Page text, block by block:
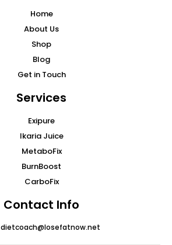
Home
About Us
Shop
Blog
Get in Touch
Services
Exipure
Ikaria Juice
MetaboFix
BurnBoost
CarboFix
Contact Info
dietcoach@losefatnow.net